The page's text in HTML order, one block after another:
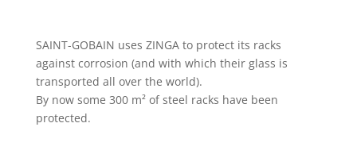
SAINT-GOBAIN uses ZINGA to protect its racks
against corrosion (and with which their glass is
transported all over the world).
By now some 300 m² of steel racks have been
protected.